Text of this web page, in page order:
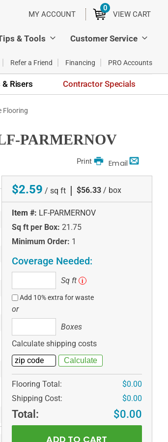
MY ACCOUNT VIEW CART
0ITEMS
& Tools Customer Service
Refer a Friend Financing PRO Accounts
& Risers Contractor Specials
Flooring
PARMERNOV
Email
Print
$2.59 / sq ft | $56.33 / box
Item #: LF-PARMERNOV
Sq ft per Box: 21.75
Minimum Order: 1
Coverage Needed:
ft
Sq ft i
Add 10% extra for waste
or
Boxes
Calculate shipping costs
Flooring Total:
$0.00
Shipping Cost:
$0.00
Total: $0.00